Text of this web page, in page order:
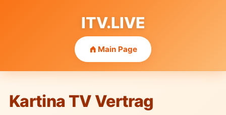
ITV.LIVE
Main Page
Kartina TV Vertrag